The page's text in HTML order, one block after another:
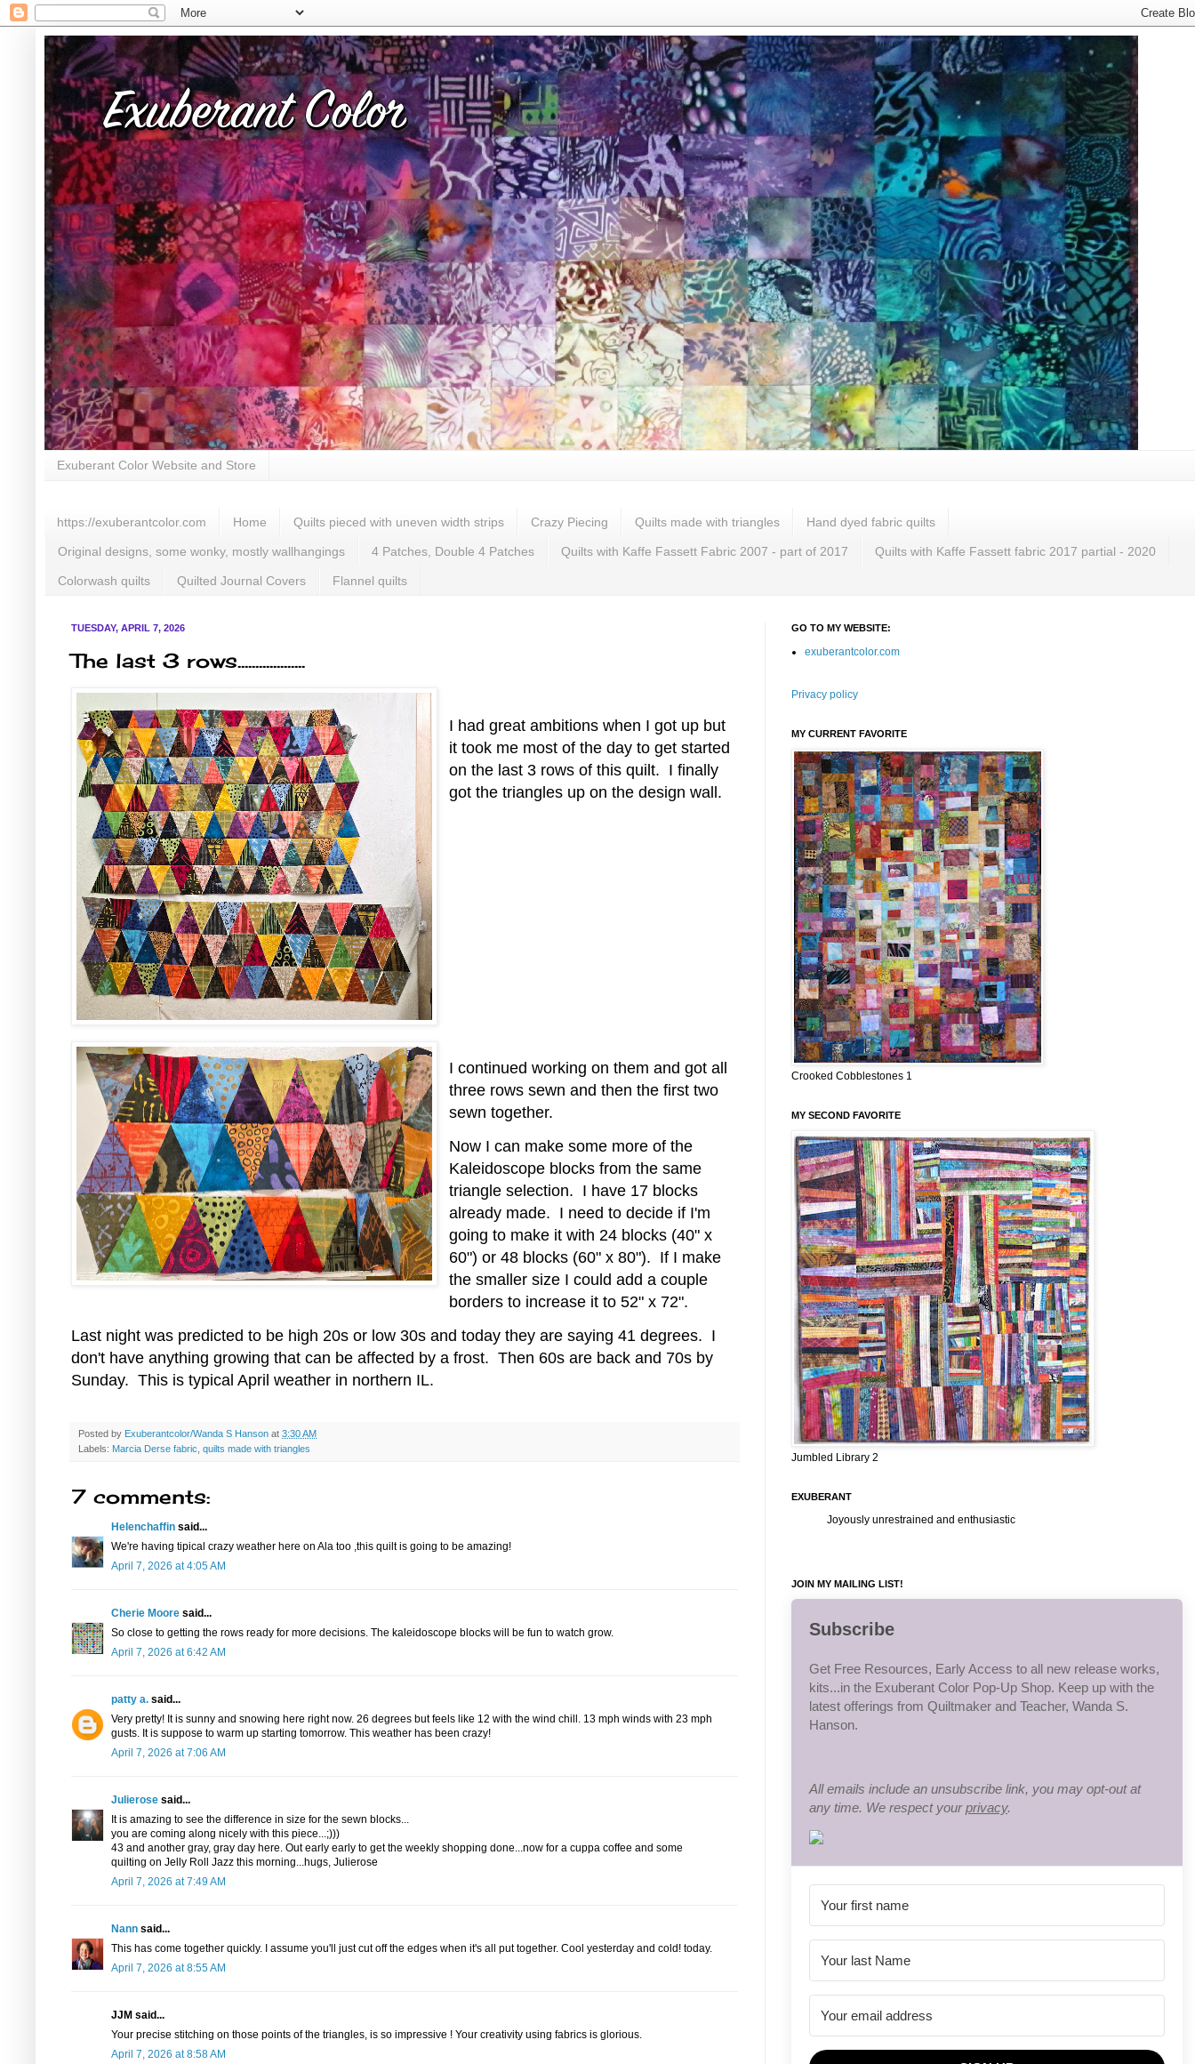
Exuberant Color Website and Store
https://exuberantcolor.com Home Quilts pieced with uneven width strips Crazy Piecing Quilts made with triangles Hand dyed fabric quilts
Original designs, some wonky, mostly wallhangings 4 Patches, Double 4 Patches Quilts with Kaffe Fassett Fabric 2007 - part of 2017 Quilts with Kaffe Fassett fabric 2017 partial - 2020
Colorwash quilts Quilted Journal Covers Flannel quilts
TUESDAY, APRIL 7, 2026
The last 3 rows...................
I had great ambitions when I got up but
it took me most of the day to get started
on the last 3 rows of this quilt. I finally
got the triangles up on the design wall.
I continued working on them and got all
three rows sewn and then the first two
sewn together.
Now I can make some more of the
Kaleidoscope blocks from the same
triangle selection. I have 17 blocks
already made. I need to decide if I'm
going to make it with 24 blocks (40" x
60") or 48 blocks (60" x 80"). If I make
the smaller size I could add a couple
borders to increase it to 52" x 72".
Last night was predicted to be high 20s or low 30s and today they are saying 41 degrees. I
don't have anything growing that can be affected by a frost. Then 60s are back and 70s by
Sunday. This is typical April weather in northern IL.
Posted by Exuberantcolor/Wanda S Hanson at 3:30 AM
Labels: Marcia Derse fabric quilts made with triangles
7 comments:
Helenchaffin said...
We're having tipical crazy weather here on Ala too ,this quilt is going to be amazing!
April 7, 2026 at 4:05 AM
Cherie Moore said...
So close to getting the rows ready for more decisions. The kaleidoscope blocks will be fun to watch grow.
April 7, 2026 at 6:42 AM
patty a. said...
Very pretty! It is sunny and snowing here right now. 26 degrees but feels like 12 with the wind chill. 13 mph winds with 23 mph
gusts. It is suppose to warm up starting tomorrow. This weather has been crazy!
April 7, 2026 at 7:06 AM
Julierose said...
It is amazing to see the difference in size for the sewn blocks...
you are coming along nicely with this piece...;)))
43 and another gray, gray day here. Out early early to get the weekly shopping done...now for a cuppa coffee and some
quilting on Jelly Roll Jazz this morning...hugs, Julierose
April 7, 2026 at 7:49 AM
Nann said...
This has come together quickly. I assume you'll just cut off the edges when it's all put together. Cool yesterday and cold! today.
April 7, 2026 at 8:55 AM
JJM said...
Your precise stitching on those points of the triangles, is so impressive ! Your creativity using fabrics is glorious.
April 7, 2026 at 8:58 AM
GO TO MY WEBSITE:
exuberantcolor.com
Privacy policy
MY CURRENT FAVORITE
Crooked Cobblestones 1
MY SECOND FAVORITE
Jumbled Library 2
EXUBERANT
Joyously unrestrained and enthusiastic
JOIN MY MAILING LIST!
Subscribe
Get Free Resources, Early Access to all new release works,
kits...in the Exuberant Color Pop-Up Shop. Keep up with the
latest offerings from Quiltmaker and Teacher, Wanda S.
Hanson.
All emails include an unsubscribe link, you may opt-out at
any time. We respect yourprivacy.